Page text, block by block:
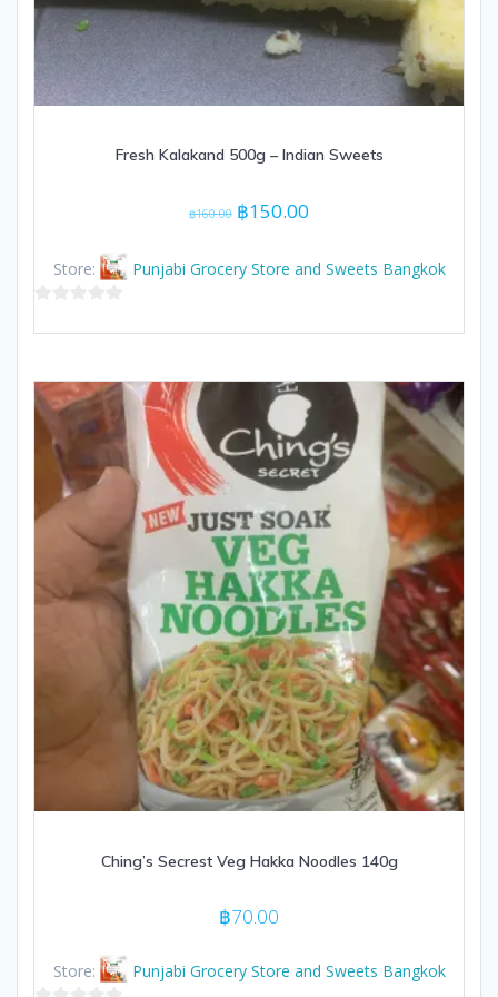
Fresh Kalakand 500g – Indian Sweets
฿160.00 Original
฿160.00.
฿150.00
is:
฿150.00.
Store: Punjabi Grocery Store and Sweets Bangkok
5
Ching’s Secrest Veg Hakka Noodles 140g
฿70.00
Store: Punjabi Grocery Store and Sweets Bangkok